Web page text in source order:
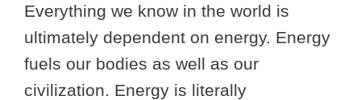
Everything we know in the world is
ultimately dependent on energy. Energy
fuels our bodies as well as our
civilization. Energy is literally